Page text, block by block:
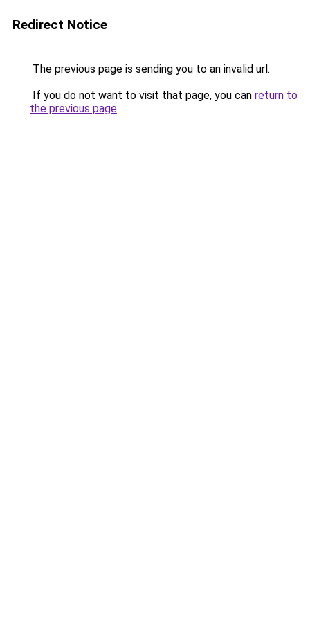
Redirect Notice
The previous page is sending you to an invalid url.
If you do not want to visit that page, you can return to
the previous page.